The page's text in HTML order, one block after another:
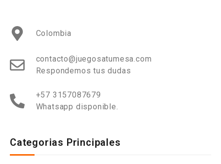
Colombia
contacto@juegosatumesa.com
Respondemos tus dudas
+57 3157087679
Whatsapp disponible.
Categorias Principales